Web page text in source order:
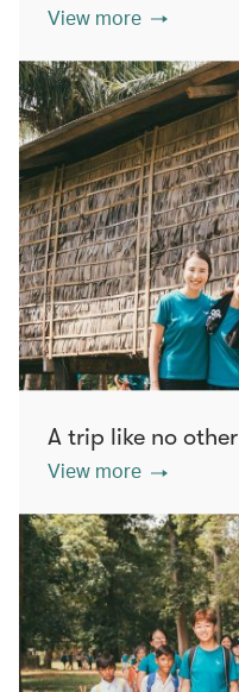
View more
A trip like no other
View more